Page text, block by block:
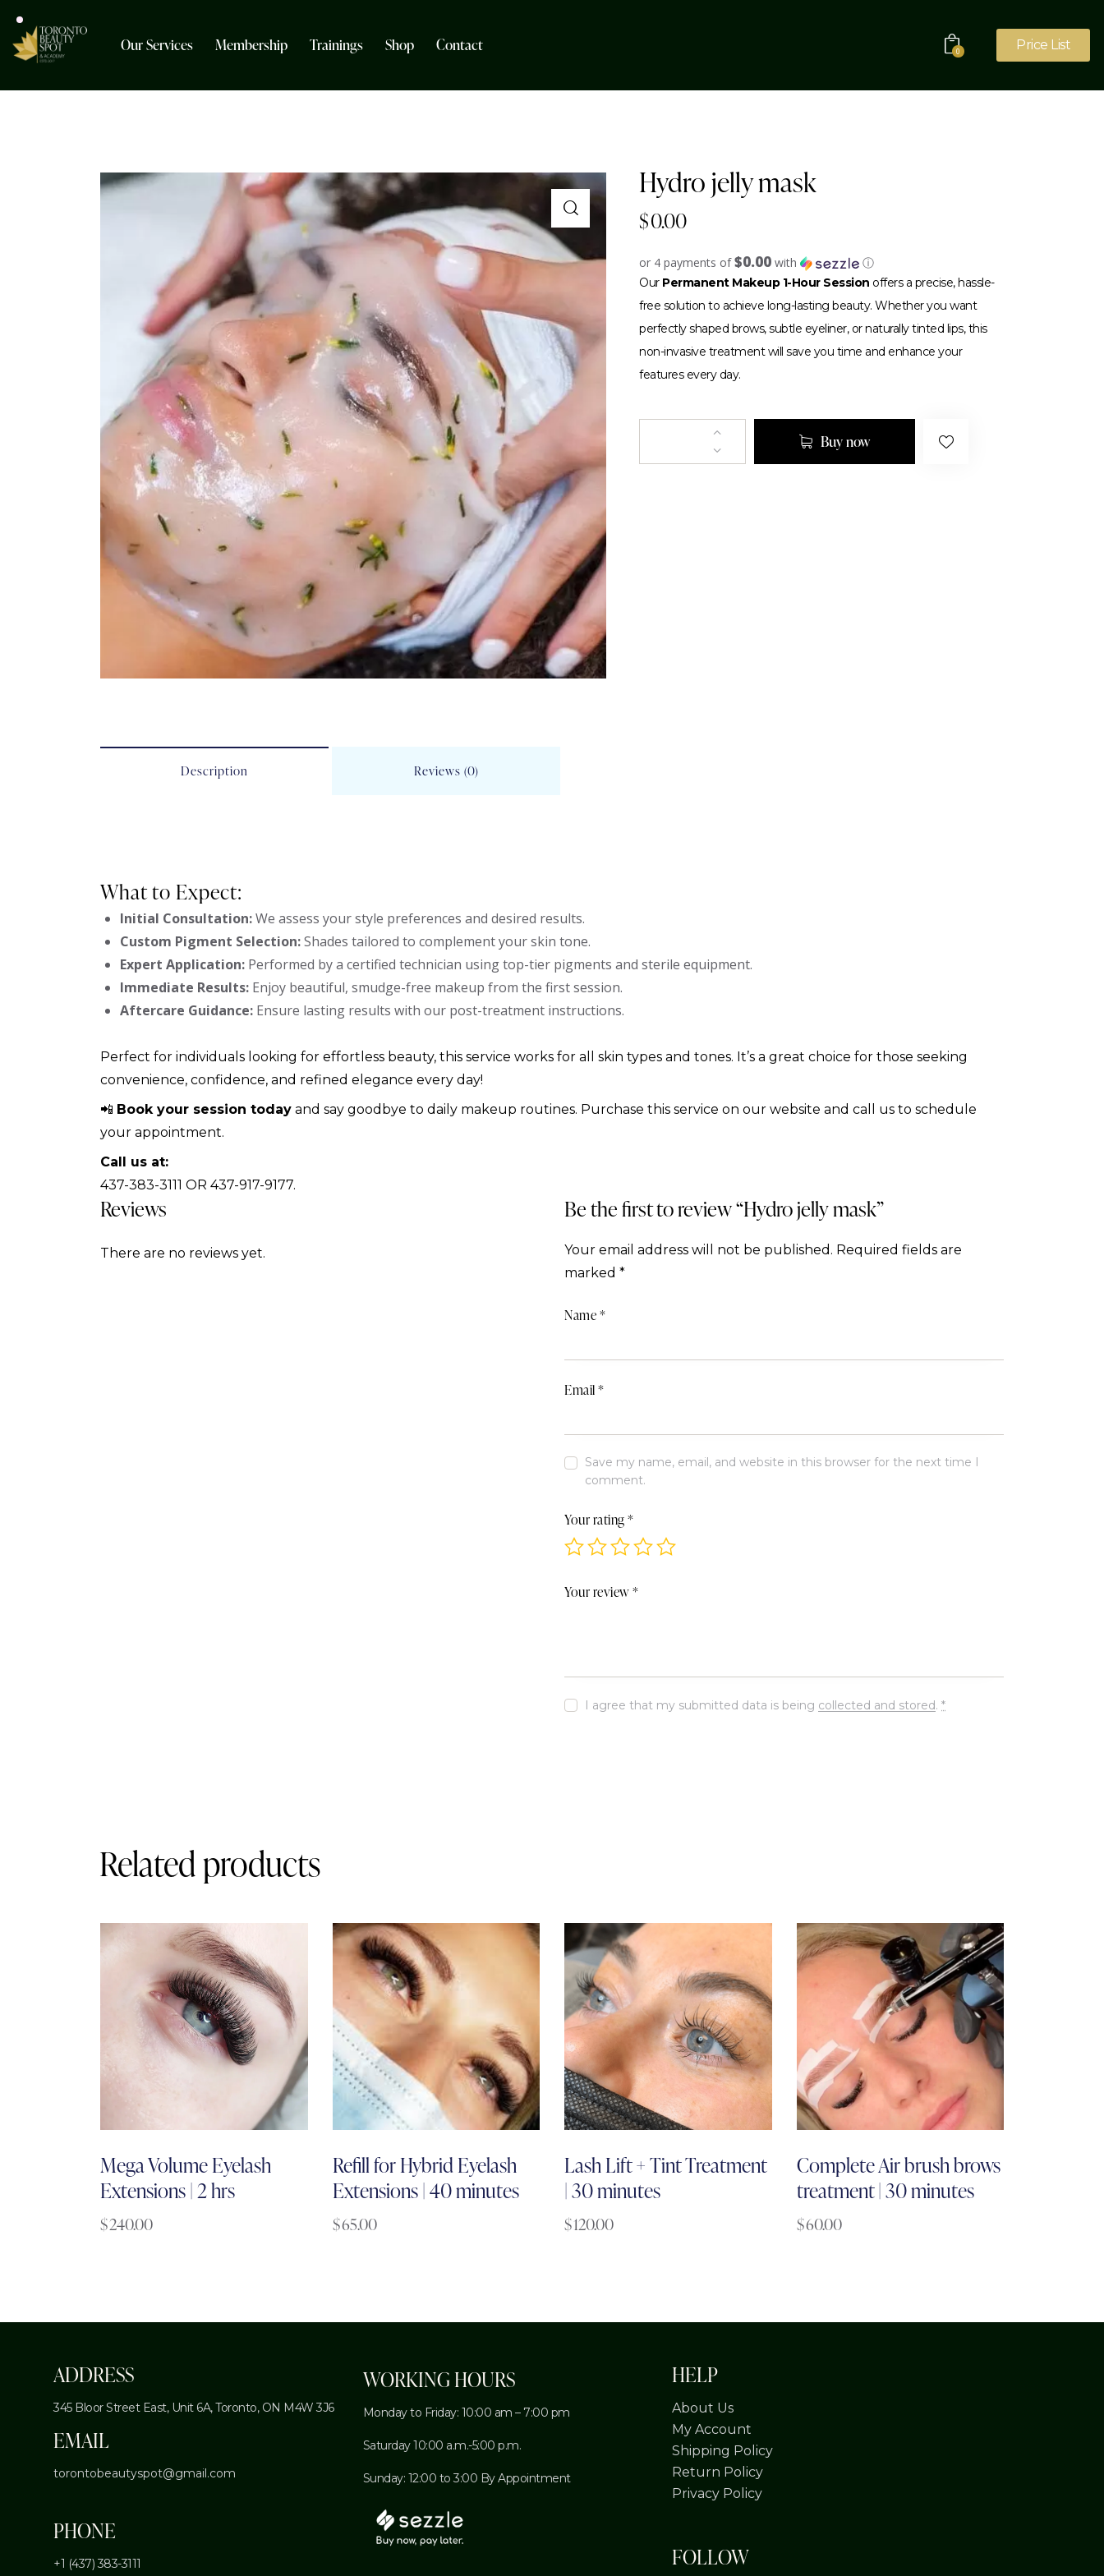
Our Services Membership Trainings Shop Contact 0 Price List
Hydro jelly mask
$0.00
or 4 payments of$0.00 with ⓘ
Our Permanent Makeup 1-Hour Session offers a precise, hassle-
free solution to achieve long-lasting beauty. Whether you want
perfectly shaped brows, subtle eyeliner, or naturally tinted lips, this
non-invasive treatment will save you time and enhance your
features every day.
Buy now
Description Reviews (0)
What to Expect:
Initial Consultation:We assess your style preferences and desired results.
Custom Pigment Selection:Shades tailored to complement your skin tone.
Expert Application: Performed by a certified technician using top-tier pigments and sterile equipment.
Immediate Results: Enjoy beautiful, smudge-free makeup from the first session.
Aftercare Guidance: Ensure lasting results with our post-treatment instructions.
Perfect for individuals looking for effortless beauty, this service works for all skin types and tones. It’s a great choice for those seeking
convenience, confidence, and refined elegance every day!
📲 Book your session today and say goodbye to daily makeup routines. Purchase this service on our website and call us to schedule
your appointment.
Call us at:
437-383-3111 OR 437-917-9177.
Reviews
There are no reviews yet.
Be the first to review “Hydro jelly mask”
Your email address will not be published. Required fields are
marked *
Name*
Email*
Save my name, email, and website in this browser for the next time I
comment.
Your rating*
Your review*
I agree that my submitted data is being collected and stored.*
Related products
Mega Volume Eyelash
Extensions | 2 hrs
$240.00
Refill for Hybrid Eyelash
Extensions | 40 minutes
$65.00
Lash Lift + Tint Treatment
| 30 minutes
$120.00
Complete Air brush brows
treatment | 30 minutes
$60.00
ADDRESS
345 Bloor Street East, Unit 6A,Toronto, ON M4W 3J6
EMAIL
torontobeautyspot@gmail.com
PHONE
+1 (437) 383-3111
WORKING HOURS
Monday to Friday: 10:00 am – 7:00 pm
Saturday 10:00 a.m.-5:00 p.m.
Sunday: 12:00 to 3:00 By Appointment
HELP
About Us
My Account
Shipping Policy
Return Policy
Privacy Policy
FOLLOW